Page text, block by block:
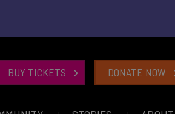
BUY TICKETS DONATE NOW